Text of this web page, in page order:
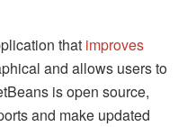
that improves
and allows users to
is open source,
and make updated